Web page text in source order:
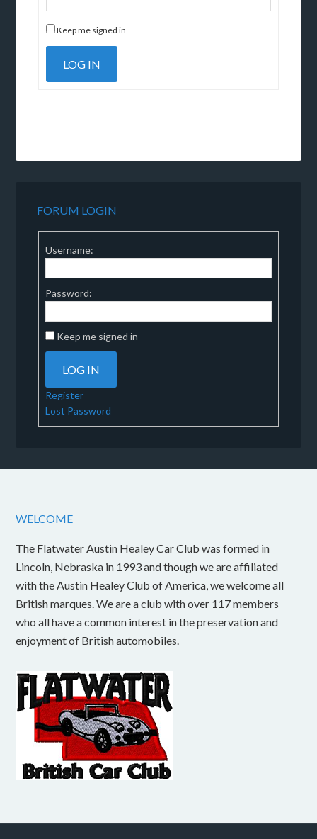
Keep me signed in
LOG IN
FORUM LOGIN
Username:
Password:
Keep me signed in
LOG IN
Register
Lost Password
WELCOME
The Flatwater Austin Healey Car Club was formed in
Lincoln, Nebraska in 1993 and though we are affiliated
with the Austin Healey Club of America, we welcome all
British marques. We are a club with over 117 members
who all have a common interest in the preservation and
enjoyment of British automobiles.